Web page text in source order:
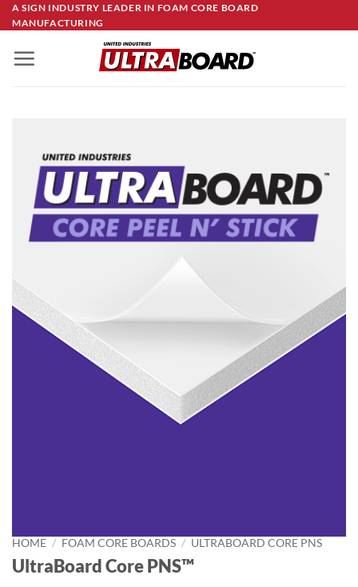
Skip
to
content
A SIGN INDUSTRY LEADER IN FOAM CORE BOARD
MANUFACTURING
HOME / FOAM CORE BOARDS / ULTRABOARD CORE PNS
UltraBoard Core PNS™